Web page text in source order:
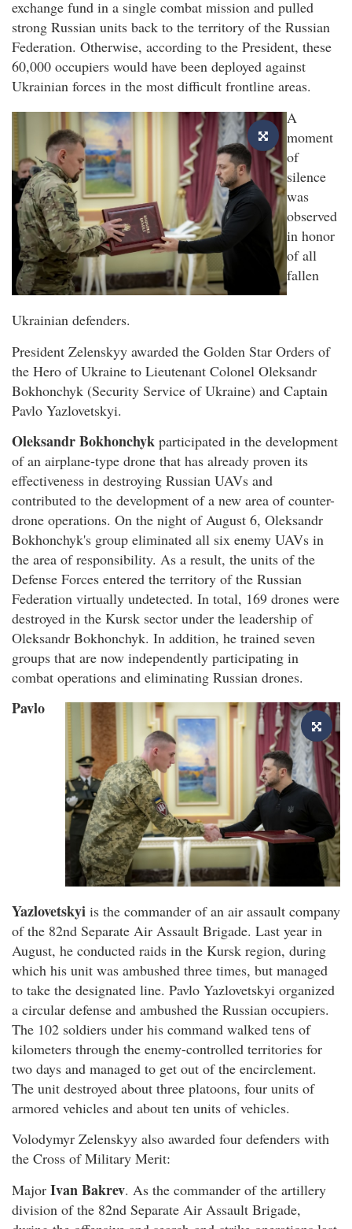
exchange fund in a single combat mission and pulled
strong Russian units back to the territory of the Russian
Federation. Otherwise, according to the President, these
60,000 occupiers would have been deployed against
Ukrainian forces in the most difficult frontline areas.
A
moment
of
silence
was
observed
in honor
of all
fallen
Ukrainian defenders.
President Zelenskyy awarded the Golden Star Orders of
the Hero of Ukraine to Lieutenant Colonel Oleksandr
Bokhonchyk (Security Service of Ukraine) and Captain
Pavlo Yazlovetskyi.
Oleksandr Bokhonchyk participated in the development
of an airplane-type drone that has already proven its
effectiveness in destroying Russian UAVs and
contributed to the development of a new area of counter-
drone operations. On the night of August 6, Oleksandr
Bokhonchyk's group eliminated all six enemy UAVs in
the area of responsibility. As a result, the units of the
Defense Forces entered the territory of the Russian
Federation virtually undetected. In total, 169 drones were
destroyed in the Kursk sector under the leadership of
Oleksandr Bokhonchyk. In addition, he trained seven
groups that are now independently participating in
combat operations and eliminating Russian drones.
Pavlo
Yazlovetskyi is the commander of an air assault company
of the 82nd Separate Air Assault Brigade. Last year in
August, he conducted raids in the Kursk region, during
which his unit was ambushed three times, but managed
to take the designated line. Pavlo Yazlovetskyi organized
a circular defense and ambushed the Russian occupiers.
The 102 soldiers under his command walked tens of
kilometers through the enemy-controlled territories for
two days and managed to get out of the encirclement.
The unit destroyed about three platoons, four units of
armored vehicles and about ten units of vehicles.
Volodymyr Zelenskyy also awarded four defenders with
the Cross of Military Merit:
Major Ivan Bakrev. As the commander of the artillery
division of the 82nd Separate Air Assault Brigade,